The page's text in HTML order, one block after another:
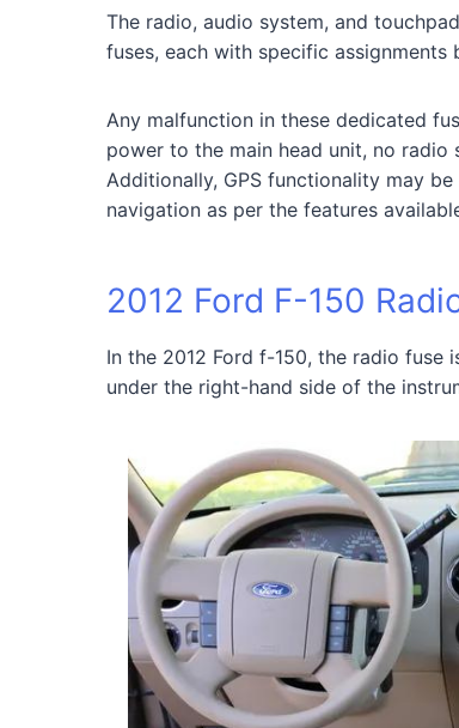
The radio, audio system, and
fuses, each with specific
Any malfunction in these dedicated
power to the main head unit, no radio
Additionally, GPS functionality may
navigation as per the features
2012 Ford F-150
In the 2012 Ford f-150, the radio fuse
under the right-hand side of the